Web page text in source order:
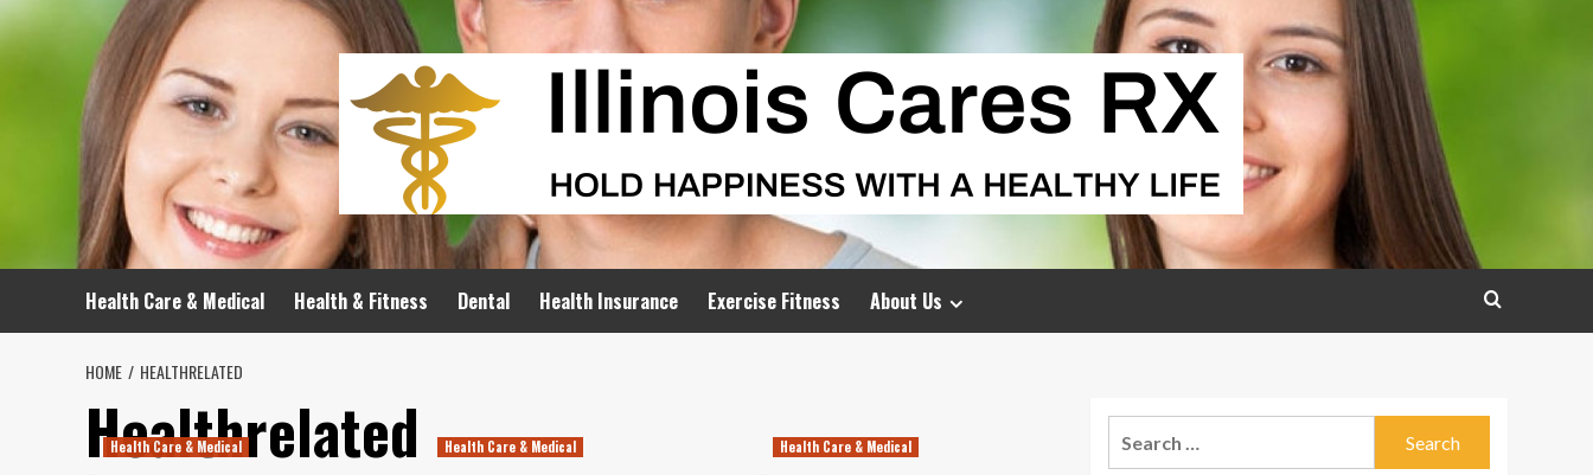
Skip
to
Health Care & Medical Health & Fitness Dental Health Insurance Exercise Fitness About Us
HOME HEALTHRELATED
Healthrelated
Health Care & Medical Health Care & Medical Health Care & Medical